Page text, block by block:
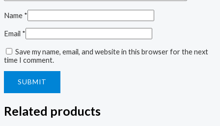
Name *
Email *
Save my name, email, and website in this browser for the next
time I comment.
Related products